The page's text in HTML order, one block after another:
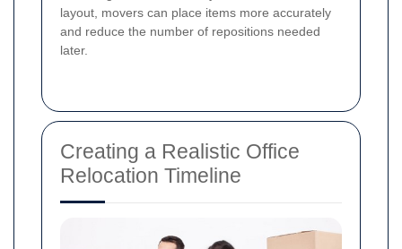
layout, movers can place items more accurately
and reduce the number of repositions needed
later.
Creating a Realistic Office
Relocation Timeline